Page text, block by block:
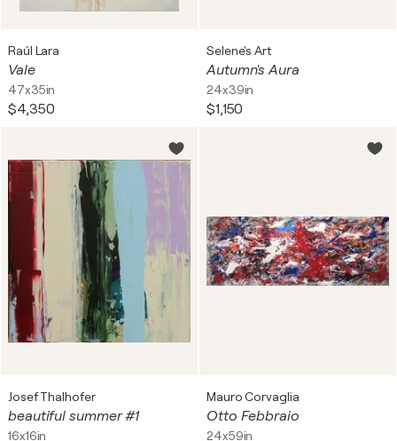
Raúl Lara
Vale
47x35in
$4,350
Selene's Art
Autumn's Aura
24x39in
$1,150
Josef Thalhofer
beautiful summer #1
16x16in
Mauro Corvaglia
Otto Febbraio
24x59in